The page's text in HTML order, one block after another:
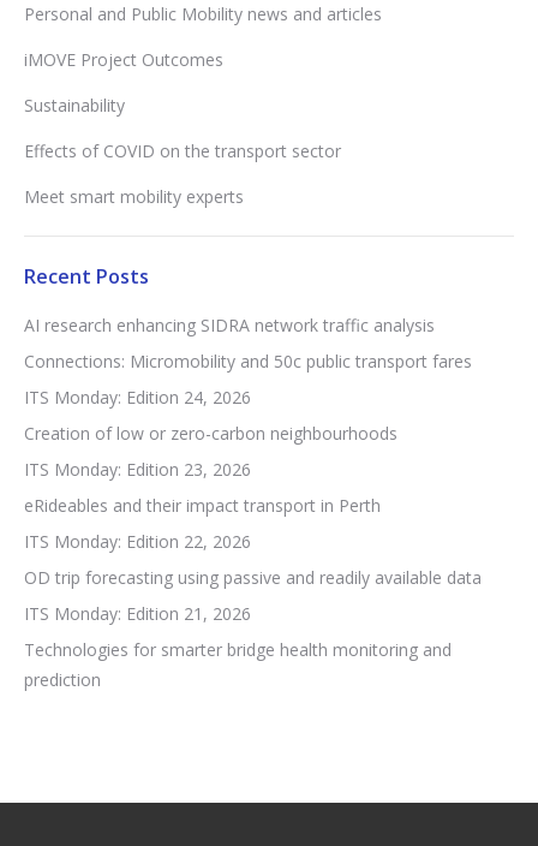
Personal and Public Mobility news and articles
iMOVE Project Outcomes
Sustainability
Effects of COVID on the transport sector
Meet smart mobility experts
Recent Posts
AI research enhancing SIDRA network traffic analysis
Connections: Micromobility and 50c public transport fares
ITS Monday: Edition 24, 2026
Creation of low or zero-carbon neighbourhoods
ITS Monday: Edition 23, 2026
eRideables and their impact transport in Perth
ITS Monday: Edition 22, 2026
OD trip forecasting using passive and readily available data
ITS Monday: Edition 21, 2026
Technologies for smarter bridge health monitoring and
prediction